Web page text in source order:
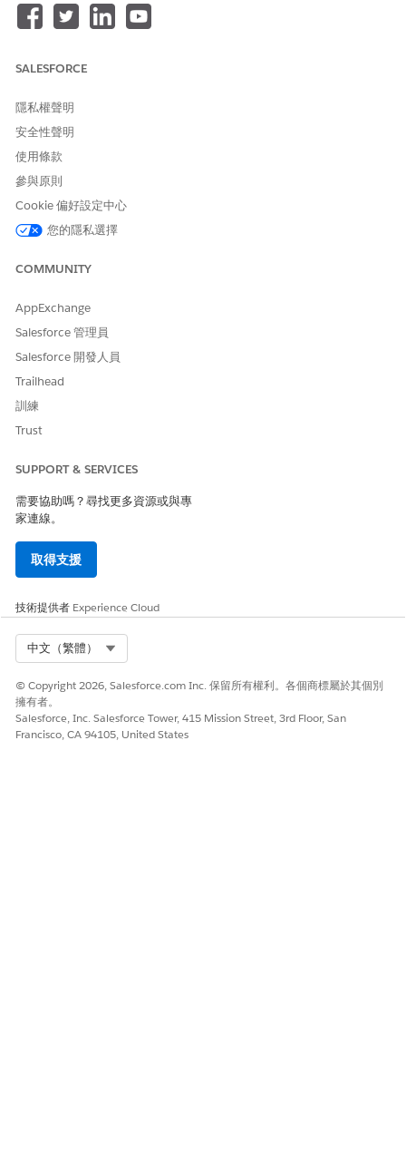
SALESFORCE
隱私權聲明
安全性聲明
使用條款
參與原則
Cookie 偏好設定中心
您的隱私選擇
COMMUNITY
AppExchange
Salesforce 管理員
Salesforce 開發人員
Trailhead
訓練
Trust
SUPPORT & SERVICES
需要協助嗎？尋找更多資源或與專
家連線。
取得支援
技術提供者 Experience Cloud
中文（繁體）
© Copyright 2026, Salesforce.com Inc. 保留所有權利。各個商標屬於其個別
擁有者。
Salesforce, Inc. Salesforce Tower, 415 Mission Street, 3rd Floor, San
Francisco, CA 94105, United States